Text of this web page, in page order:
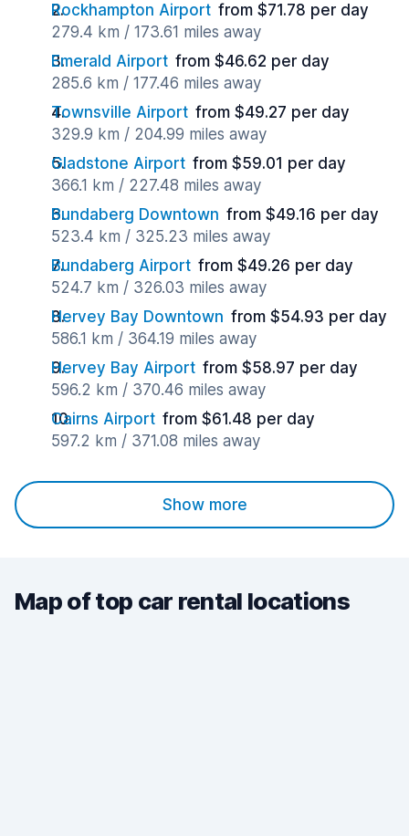
Rockhampton Airport from $71.78 per day
279.4 km / 173.61 miles away
Emerald Airport from $46.62 per day
285.6 km / 177.46 miles away
Townsville Airport from $49.27 per day
329.9 km / 204.99 miles away
Gladstone Airport from $59.01 per day
366.1 km / 227.48 miles away
Bundaberg Downtown from $49.16 per day
523.4 km / 325.23 miles away
Bundaberg Airport from $49.26 per day
524.7 km / 326.03 miles away
Hervey Bay Downtown from $54.93 per day
586.1 km / 364.19 miles away
Hervey Bay Airport from $58.97 per day
596.2 km / 370.46 miles away
Cairns Airport from $61.48 per day
597.2 km / 371.08 miles away
Show more
Map of top car rental locations